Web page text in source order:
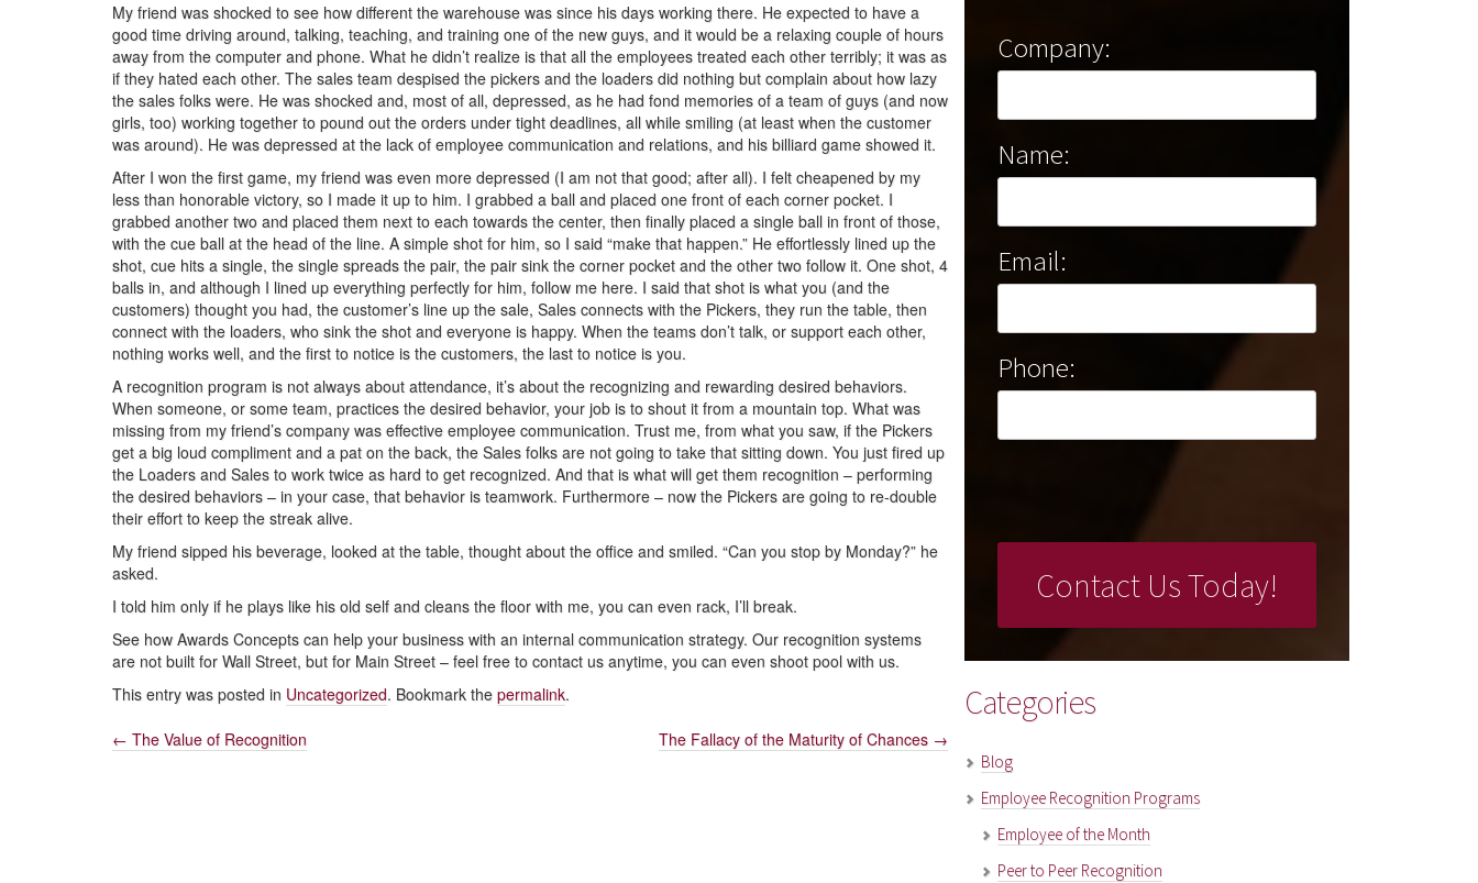
My friend was shocked to see how different the warehouse was since his days working there. He expected to have a
good time driving around, talking, teaching, and training one of the new guys, and it would be a relaxing couple of hours
away from the computer and phone. What he didn’t realize is that all the employees treated each other terribly; it was as
if they hated each other. The sales team despised the pickers and the loaders did nothing but complain about how lazy
the sales folks were. He was shocked and, most of all, depressed, as he had fond memories of a team of guys (and now
girls, too) working together to pound out the orders under tight deadlines, all while smiling (at least when the customer
was around). He was depressed at the lack of employee communication and relations, and his billiard game showed it.
After I won the first game, my friend was even more depressed (I am not that good; after all). I felt cheapened by my
less than honorable victory, so I made it up to him. I grabbed a ball and placed one front of each corner pocket. I
grabbed another two and placed them next to each towards the center, then finally placed a single ball in front of those,
with the cue ball at the head of the line. A simple shot for him, so I said “make that happen.” He effortlessly lined up the
shot, cue hits a single, the single spreads the pair, the pair sink the corner pocket and the other two follow it. One shot, 4
balls in, and although I lined up everything perfectly for him, follow me here. I said that shot is what you (and the
customers) thought you had, the customer’s line up the sale, Sales connects with the Pickers, they run the table, then
connect with the loaders, who sink the shot and everyone is happy. When the teams don’t talk, or support each other,
nothing works well, and the first to notice is the customers, the last to notice is you.
A recognition program is not always about attendance, it’s about the recognizing and rewarding desired behaviors.
When someone, or some team, practices the desired behavior, your job is to shout it from a mountain top. What was
missing from my friend’s company was effective employee communication. Trust me, from what you saw, if the Pickers
get a big loud compliment and a pat on the back, the Sales folks are not going to take that sitting down. You just fired up
the Loaders and Sales to work twice as hard to get recognized. And that is what will get them recognition – performing
the desired behaviors – in your case, that behavior is teamwork. Furthermore – now the Pickers are going to re-double
their effort to keep the streak alive.
My friend sipped his beverage, looked at the table, thought about the office and smiled. “Can you stop by Monday?” he
asked.
I told him only if he plays like his old self and cleans the floor with me, you can even rack, I’ll break.
See how Awards Concepts can help your business with an internal communication strategy. Our recognition systems
are not built for Wall Street, but for Main Street – feel free to contact us anytime, you can even shoot pool with us.
This entry was posted in Uncategorized. Bookmark the permalink.
← The Value of Recognition The Fallacy of the Maturity of Chances →
Company:
Name:
Email:
Phone:
Categories
Blog
Employee Recognition Programs
Employee of the Month
Peer to Peer Recognition